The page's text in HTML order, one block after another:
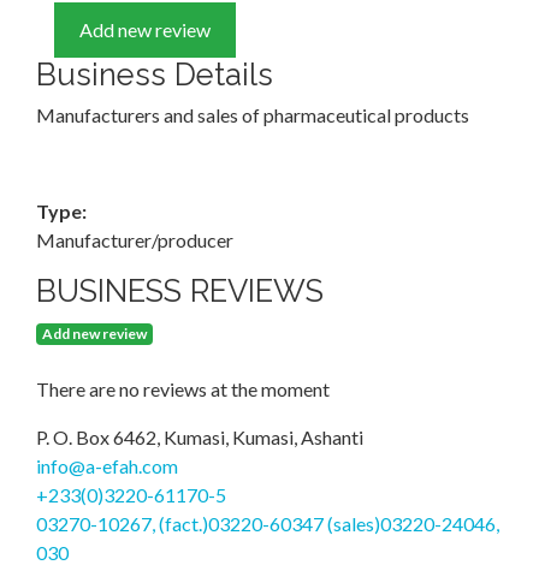
Add new review
Business Details
Manufacturers and sales of pharmaceutical products
Type:
Manufacturer/producer
BUSINESS REVIEWS
Add new review
There are no reviews at the moment
P. O. Box 6462, Kumasi, Kumasi, Ashanti
info@a-efah.com
+233(0)3220-61170-5
03270-10267, (fact.)03220-60347 (sales)03220-24046,
030